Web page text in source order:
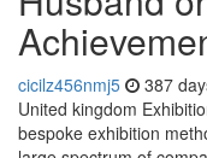
cicilz456nmj5 387
United kingdom
bespoke exhibition